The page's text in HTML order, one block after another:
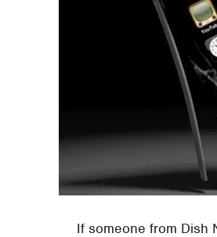
If someone from Dish